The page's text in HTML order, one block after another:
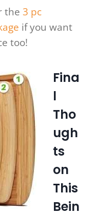
the 3 pc
if you want
too!
Fina
l
Tho
ugh
ts
on
This
Bein